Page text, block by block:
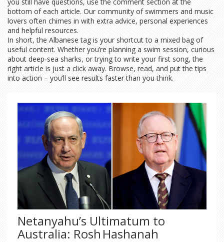
bottom of each article. Our community of swimmers and music
lovers often chimes in with extra advice, personal experiences
and helpful resources.
In short, the Albanese tag is your shortcut to a mixed bag of
useful content. Whether you’re planning a swim session, curious
about deep‑sea sharks, or trying to write your first song, the
right article is just a click away. Browse, read, and put the tips
into action – you’ll see results faster than you think.
Netanyahu’s Ultimatum to
Australia: Rosh Hashanah